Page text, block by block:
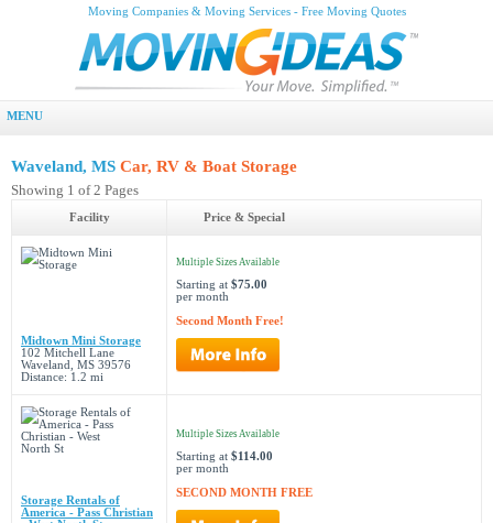
Moving Companies & Moving Services - Free Moving Quotes
MENU
Waveland, MS Car, RV & Boat Storage
Showing 1 of 2 Pages
Facility Price & Special
Midtown Mini Storage
102 Mitchell Lane
Waveland, MS 39576
Distance: 1.2 mi
Multiple Sizes Available
Starting at $75.00
per month
Second Month Free!
Storage Rentals of
America - Pass Christian
Multiple Sizes Available
Starting at $114.00
per month
SECOND MONTH FREE